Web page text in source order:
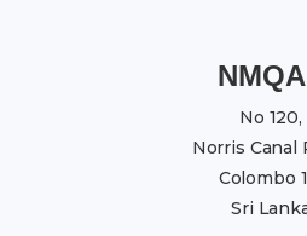
No 120,
Norris Canal
Colombo
Sri